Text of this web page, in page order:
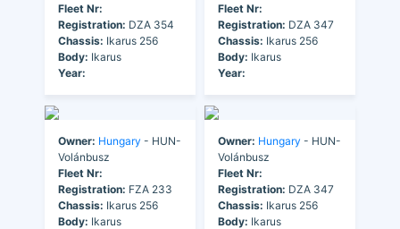
Fleet Nr:
Registration: DZA 354
Chassis: Ikarus 256
Body: Ikarus
Year:
Fleet Nr:
Registration: DZA 347
Chassis: Ikarus 256
Body: Ikarus
Year:
Owner: Hungary - HUN-
Volánbusz
Fleet Nr:
Registration: FZA 233
Chassis: Ikarus 256
Body: Ikarus
Owner: Hungary - HUN-
Volánbusz
Fleet Nr:
Registration: DZA 347
Chassis: Ikarus 256
Body: Ikarus